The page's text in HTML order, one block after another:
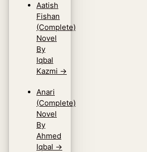
Aatish
Fishan
(Complete)
Novel
By
Iqbal
Kazmi →
Anari
(Complete)
Novel
By
Ahmed
Iqbal →